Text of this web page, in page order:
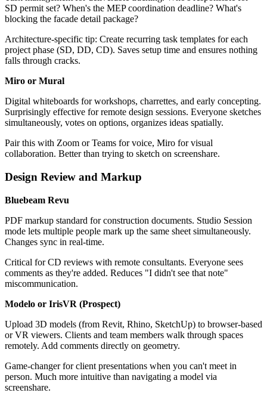
SD permit set? When's the MEP coordination deadline? What's
blocking the facade detail package?
Architecture-specific tip: Create recurring task templates for each
project phase (SD, DD, CD). Saves setup time and ensures nothing
falls through cracks.
Miro or Mural
Digital whiteboards for workshops, charrettes, and early concepting.
Surprisingly effective for remote design sessions. Everyone sketches
simultaneously, votes on options, organizes ideas spatially.
Pair this with Zoom or Teams for voice, Miro for visual
collaboration. Better than trying to sketch on screenshare.
Design Review and Markup
Bluebeam Revu
PDF markup standard for construction documents. Studio Session
mode lets multiple people mark up the same sheet simultaneously.
Changes sync in real-time.
Critical for CD reviews with remote consultants. Everyone sees
comments as they're added. Reduces "I didn't see that note"
miscommunication.
Modelo or IrisVR (Prospect)
Upload 3D models (from Revit, Rhino, SketchUp) to browser-based
or VR viewers. Clients and team members walk through spaces
remotely. Add comments directly on geometry.
Game-changer for client presentations when you can't meet in
person. Much more intuitive than navigating a model via
screenshare.